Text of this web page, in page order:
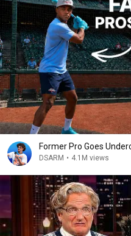
Former Pro Goes
DSARM • 4.1M views